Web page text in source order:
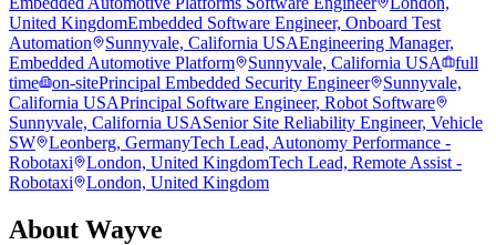
United KingdomEmbedded Software Engineer, Onboard Test
Automation
Sunnyvale, California USAEngineering Manager,
Embedded Automotive Platform
Sunnyvale, California USA
full
time
on-sitePrincipal Embedded Security Engineer
Sunnyvale,
California USAPrincipal Software Engineer, Robot Software
Sunnyvale, California USASenior Site Reliability Engineer, Vehicle
SW
Leonberg, GermanyTech Lead, Autonomy Performance -
Robotaxi
London, United KingdomTech Lead, Remote Assist -
Robotaxi
London, United Kingdom
About Wayve